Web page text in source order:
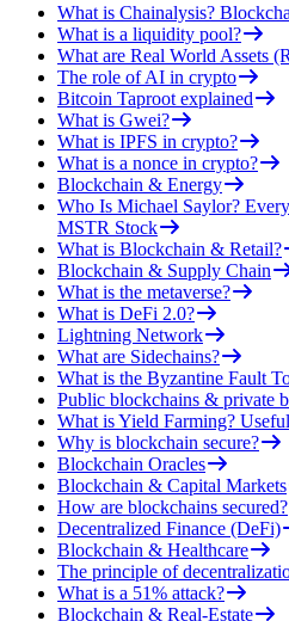
What is Chainalysis?
What is a liquidity pool?
What are Real World Assets
The role of AI in crypto
Bitcoin Taproot explained
What is Gwei?
What is IPFS in crypto?
What is a nonce in crypto?
Blockchain & Energy
Who Is Michael Saylor?
MSTR Stock
What is Blockchain & Retail?
Blockchain & Supply Chain
What is the metaverse?
What is DeFi 2.0?
Lightning Network
What are Sidechains?
What is the Byzantine Fault
Public blockchains & private
What is Yield Farming?
Why is blockchain secure?
Blockchain Oracles
Blockchain & Capital Markets
How are blockchains secured?
Decentralized Finance (DeFi)
Blockchain & Healthcare
The principle of
What is a 51% attack?
Blockchain & Real-Estate